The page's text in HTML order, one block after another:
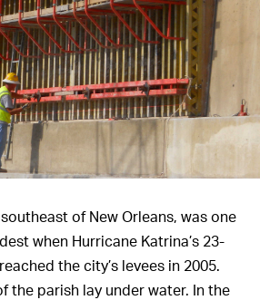
of New Orleans, was one
when Hurricane Katrina’s 23-
the city’s levees in 2005.
the parish lay under water. In the